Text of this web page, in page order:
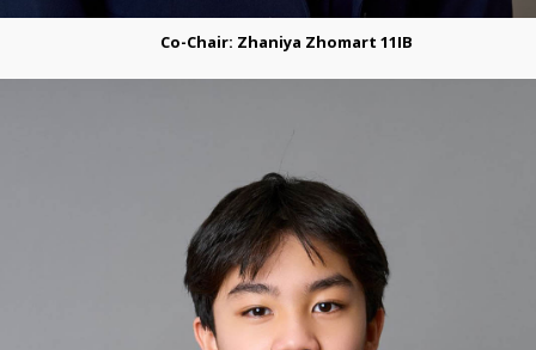
Co-Сhair: Zhaniya Zhomart 11IB